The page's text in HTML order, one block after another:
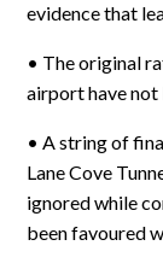
evidence that
• The original
airport have not
• A string of
Lane Cove
ignored while
been favoured